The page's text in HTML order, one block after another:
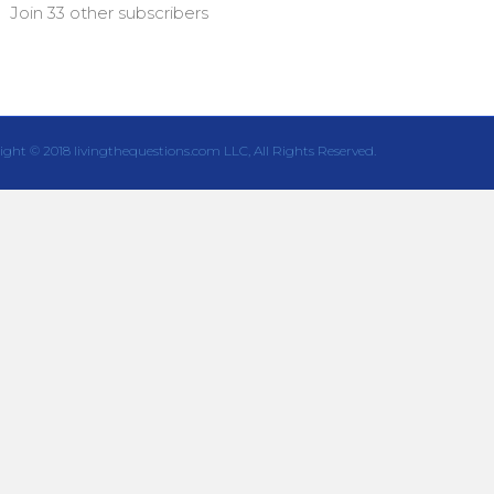
Join 33 other subscribers
© 2018 livingthequestions.com LLC, All Rights Reserved.